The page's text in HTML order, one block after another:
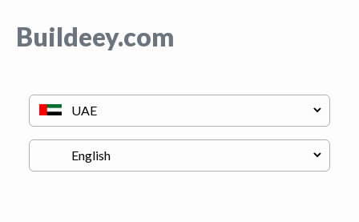
Buildeey.com